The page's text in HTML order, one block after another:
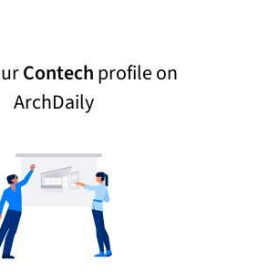
Contechprofile on
ArchDaily